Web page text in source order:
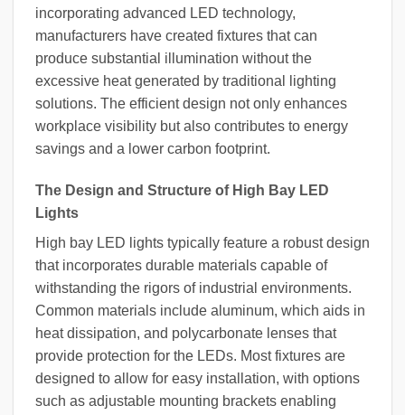
incorporating advanced LED technology,
manufacturers have created fixtures that can
produce substantial illumination without the
excessive heat generated by traditional lighting
solutions. The efficient design not only enhances
workplace visibility but also contributes to energy
savings and a lower carbon footprint.
The Design and Structure of High Bay LED
Lights
High bay LED lights typically feature a robust design
that incorporates durable materials capable of
withstanding the rigors of industrial environments.
Common materials include aluminum, which aids in
heat dissipation, and polycarbonate lenses that
provide protection for the LEDs. Most fixtures are
designed to allow for easy installation, with options
such as adjustable mounting brackets enabling